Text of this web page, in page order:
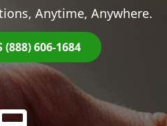
Anytime, Anywhere.
(888) 606-1684